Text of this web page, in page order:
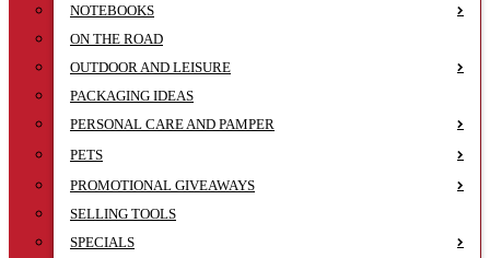
NOTEBOOKS
ON THE ROAD
OUTDOOR AND LEISURE
PACKAGING IDEAS
PERSONAL CARE AND PAMPER
PETS
PROMOTIONAL GIVEAWAYS
SELLING TOOLS
SPECIALS